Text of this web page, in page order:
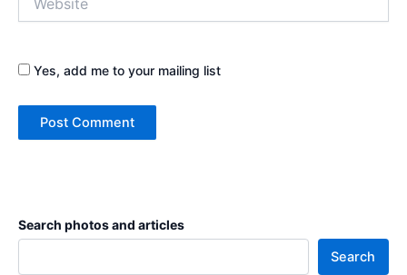
Yes, add me to your mailing list
Search photos and articles
Search